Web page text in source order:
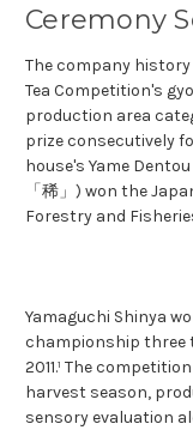
Ceremony
The company
Tea Competition's
production area
prize consecutively
house's Yame
「稀」) won the
Forestry and
Yamaguchi Shinya
championship three
2011.¹ The
harvest season,
sensory evaluation